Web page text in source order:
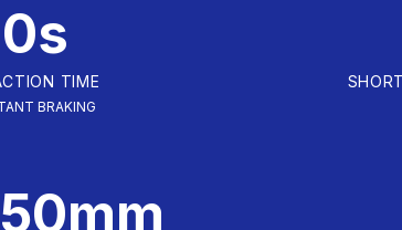
0s
TIME
BRAKING